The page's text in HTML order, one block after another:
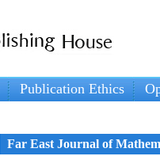
Publication Ethics
Far East Journal of